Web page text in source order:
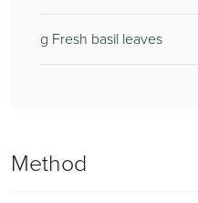
g Fresh basil leaves
Method